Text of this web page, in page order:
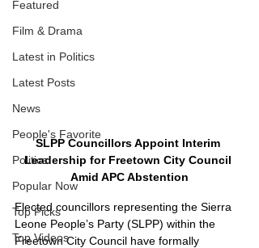
Featured
Film & Drama
Latest in Politics
Latest Posts
News
People's Favorite
Politics
Popular Now
Top Picks
Top Videos
SLPP Councillors Appoint Interim
Leadership for Freetown City Council
Amid APC Abstention
Elected councillors representing the Sierra
Leone People’s Party (SLPP) within the
Freetown City Council have formally